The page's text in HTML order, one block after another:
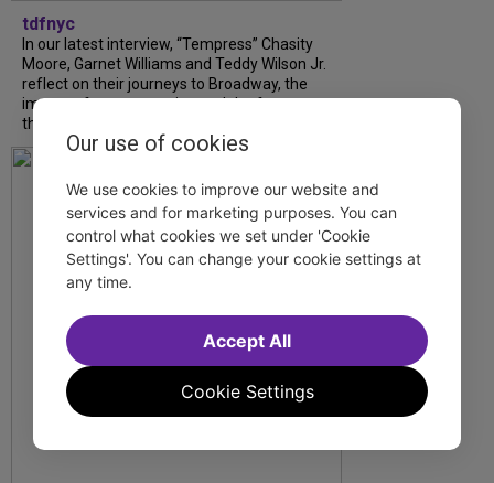
tdfnyc
In our latest interview, “Tempress” Chasity
Moore, Garnet Williams and Teddy Wilson Jr.
reflect on their journeys to Broadway, the
impact of representation and the future
they hope to help...
Our use of cookies
We use cookies to improve our website and
services and for marketing purposes. You can
control what cookies we set under 'Cookie
Settings'. You can change your cookie settings at
any time.
Cookie Settings
Accept All